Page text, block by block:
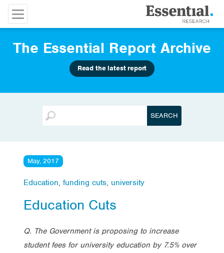
The Essential Report Archive
Read the latest report
May, 2017
Education, funding cuts, university
Education Cuts
Q. The Government is proposing to increase
student fees for university education by 7.5% over